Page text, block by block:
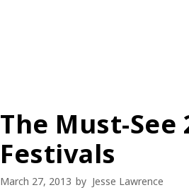
The Must-See
Festivals
March 27, 2013 by Jesse Lawrence